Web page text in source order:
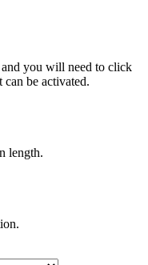
you will need to click
be activated.
length.